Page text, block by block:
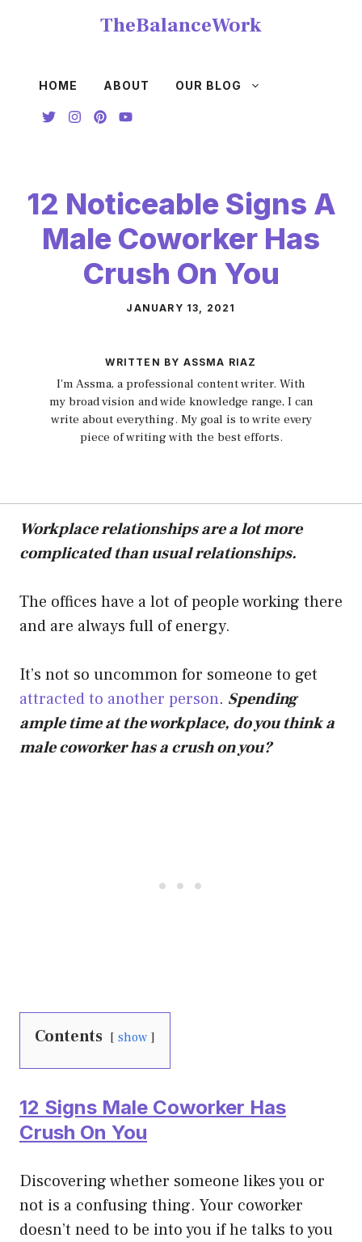
TheBalanceWork
HOME ABOUT OUR BLOG
12 Noticeable Signs A
Male Coworker Has
Crush On You
JANUARY 13, 2021
WRITTEN BY ASSMA RIAZ
I'm Assma, a professional content writer. With
my broad vision and wide knowledge range, I can
write about everything. My goal is to write every
piece of writing with the best efforts.
Workplace relationships are a lot more
complicated than usual relationships.
The offices have a lot of people working there
and are always full of energy.
It’s not so uncommon for someone to get
attracted to another person. Spending
ample time at the workplace, do you think a
male coworker has a crush on you?
Contents show
12 Signs Male Coworker Has
Crush On You
Discovering whether someone likes you or
not is a confusing thing. Your coworker
doesn’t need to be into you if he talks to you